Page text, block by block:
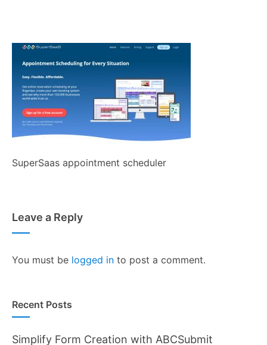
SuperSaas appointment scheduler
Leave a Reply
You must be logged in to post a comment.
Recent Posts
Simplify Form Creation with ABCSubmit